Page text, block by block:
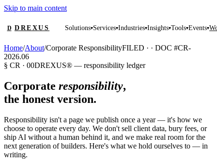
Skip to main content
D DREXUS Solutions▾Services▾Industries▾Insights▾Tools▾Events▾
Home/About/Corporate ResponsibilityFILED · · DOC #CR-
2026.06
§ CR · 00DREXUS® — responsibility ledger
Corporate responsibility,
the honest version.
Responsibility isn't a page we publish once a year — it's how we
choose to operate every day. We don't sell client data, bury fees, or
ship AI without a human behind it, and we make real room for the
next generation of builders. Here's what we hold ourselves to — in
writing.